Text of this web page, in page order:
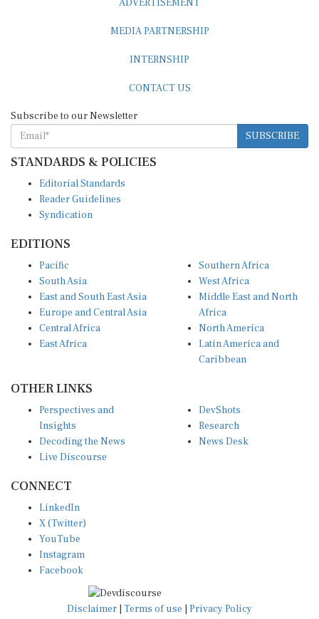
SUBSCRIBE
STANDARDS & POLICIES
Reader Guidelines
Syndication
South Asia
East and South East Asia
Europe and Central Asia
Central Africa
East Africa
West Africa
Middle East and North
Africa
North America
Latin America and
Caribbean
Insights
Decoding the News
Live Discourse
Research
News Desk
X (Twitter)
YouTube
Instagram
Facebook
Disclaimer|Terms of use
© Copyright 2026